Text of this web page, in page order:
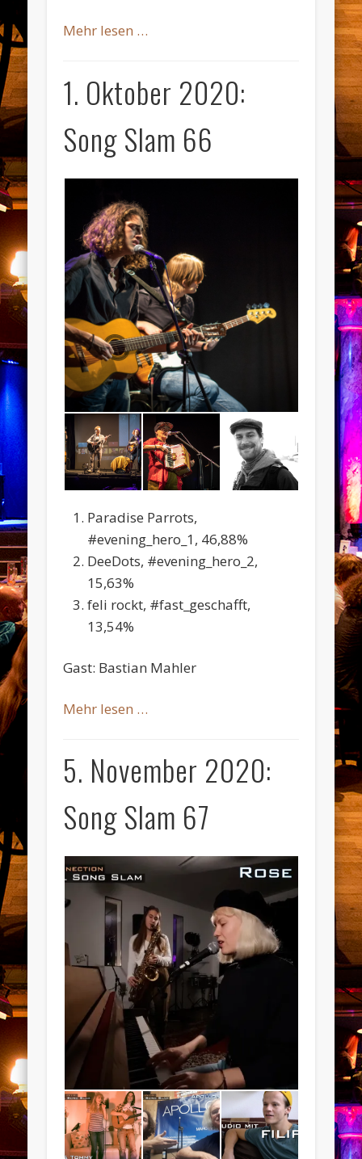
Mehr lesen …
1. Oktober 2020:
Song Slam 66
Paradise Parrots,
#evening_hero_1, 46,88%
DeeDots, #evening_hero_2,
15,63%
feli rockt, #fast_geschafft,
13,54%
Gast: Bastian Mahler
Mehr lesen …
5. November 2020:
Song Slam 67